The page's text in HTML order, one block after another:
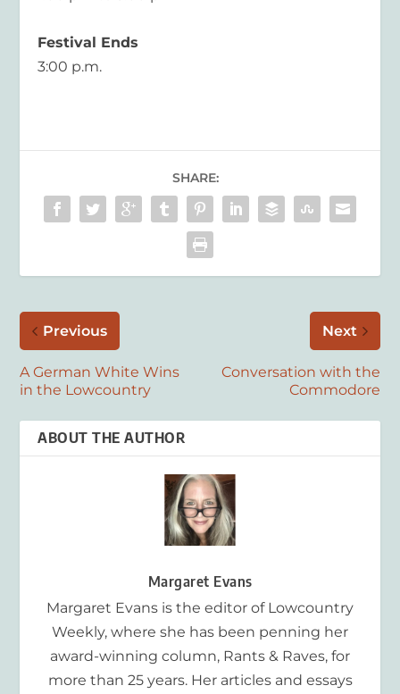
Festival Ends
3:00 p.m.
SHARE:
Previous
A German White Wins
in the Lowcountry
Next
Conversation with the
Commodore
ABOUT THE AUTHOR
Margaret Evans
Margaret Evans is the editor of Lowcountry
Weekly, where she has been penning her
award-winning column, Rants & Raves, for
more than 25 years. Her articles and essays